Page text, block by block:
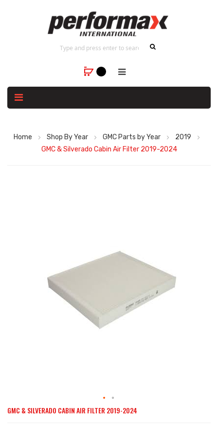
Home Shop By Year GMC Parts by Year
2019
GMC & Silverado Cabin Air Filter 2019-2024
Skip
GMC & SILVERADO CABIN AIR FILTER 2019-2024